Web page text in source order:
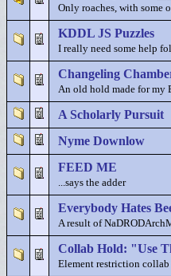
Only roaches, with some
KDDL JS Puzzles
I really need some help
Changeling
An old hold made for my
A Scholarly Pursuit
Nyme Downlow
FEED ME
...says the adder
Everybody Hates
A result of
Collab Hold: "Use
Element restriction